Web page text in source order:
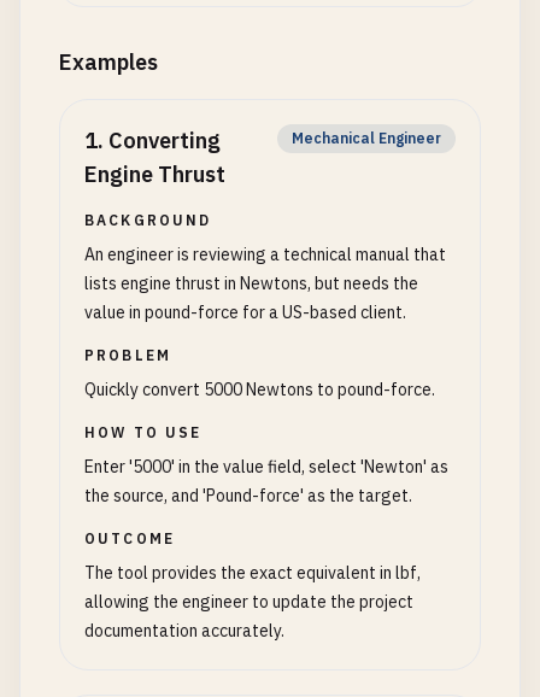
Examples
1. Converting
Engine Thrust
Mechanical Engineer
BACKGROUND
An engineer is reviewing a technical manual that
lists engine thrust in Newtons, but needs the
value in pound-force for a US-based client.
PROBLEM
Quickly convert 5000 Newtons to pound-force.
HOW TO USE
Enter '5000' in the value field, select 'Newton' as
the source, and 'Pound-force' as the target.
OUTCOME
The tool provides the exact equivalent in lbf,
allowing the engineer to update the project
documentation accurately.